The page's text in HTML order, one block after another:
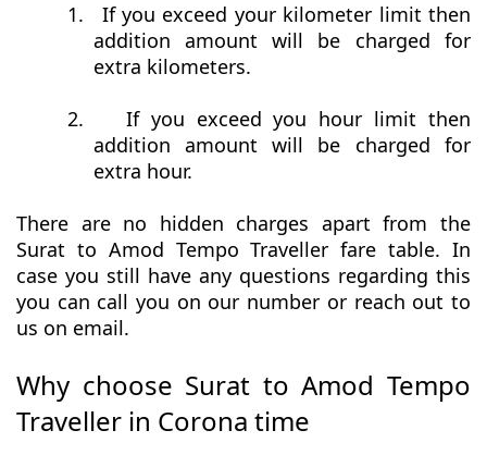
1.
If you exceed your kilometer limit then
addition amount will be charged for
extra kilometers.
2.
If you exceed you hour limit then
addition amount will be charged for
extra hour.
There are no hidden charges apart from the
Surat to Amod Tempo Traveller fare table. In
case you still have any questions regarding this
you can call you on our number or reach out to
us on email.
Why choose Surat to Amod Tempo
Traveller in Corona time